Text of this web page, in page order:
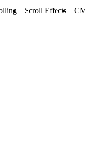
Scroll Effects